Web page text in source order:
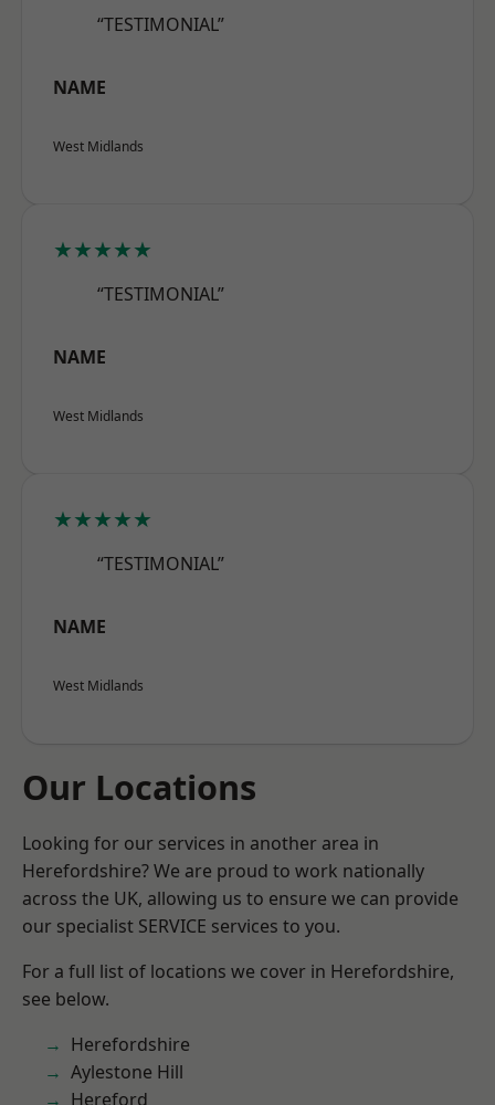
“TESTIMONIAL”
NAME
West Midlands
★★★★★
“TESTIMONIAL”
NAME
West Midlands
★★★★★
“TESTIMONIAL”
NAME
West Midlands
Our Locations
Looking for our services in another area in
Herefordshire? We are proud to work nationally
across the UK, allowing us to ensure we can provide
our specialist SERVICE services to you.
For a full list of locations we cover in Herefordshire,
see below.
Herefordshire
Aylestone Hill
Hereford